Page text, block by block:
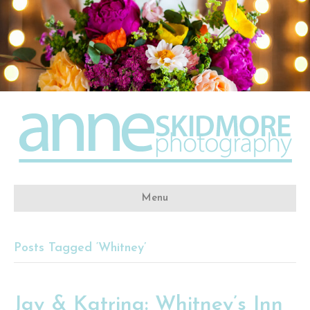
Menu
Posts Tagged ‘Whitney’
Jay & Katrina: Whitney’s Inn